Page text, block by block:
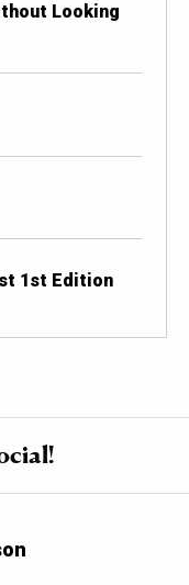
Looking
1st Edition